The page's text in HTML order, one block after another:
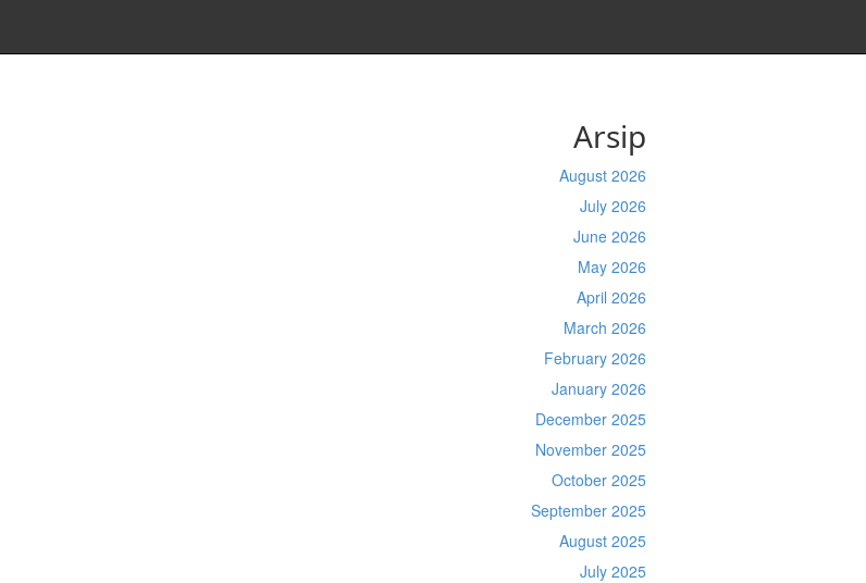
Arsip
August 2026
July 2026
June 2026
May 2026
April 2026
March 2026
February 2026
January 2026
December 2025
November 2025
October 2025
September 2025
August 2025
July 2025